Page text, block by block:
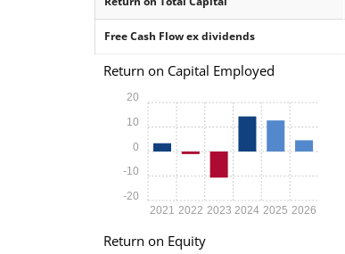
Free Cash Flow ex dividends
Return on Capital Employed
2021 2022 2023 2024 2025 2026
-20
-10
0
10
20
Return on Equity